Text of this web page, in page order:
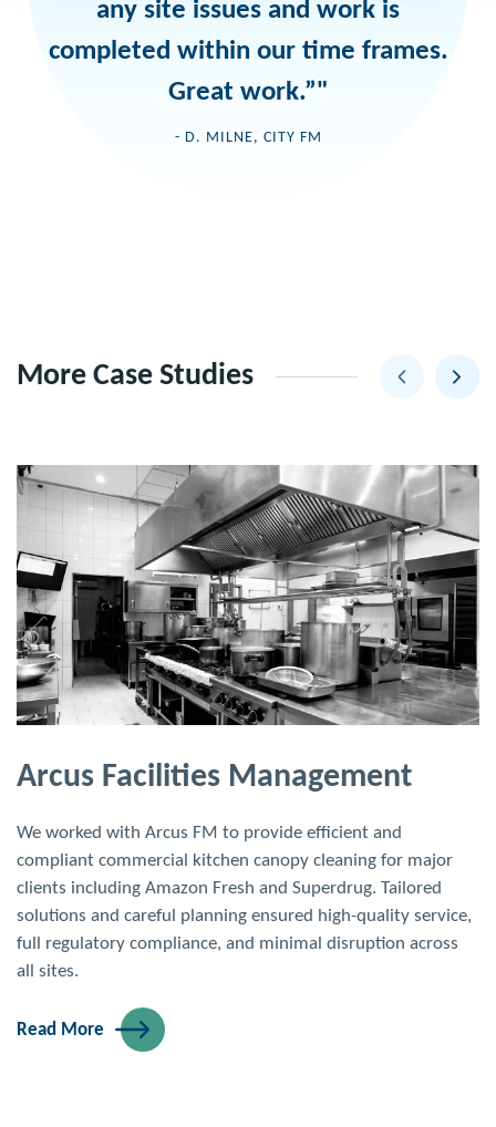
any site issues and work is
completed within our time frames.
Great work.”"
- D. MILNE, CITY FM
More Case Studies
Brasserie Blanc, London
Upscale brasserie with classically French menu, devised by
Raymond Blanc. Extremely high duct cleaning costs due to a
long duct run through a multi-storey building.